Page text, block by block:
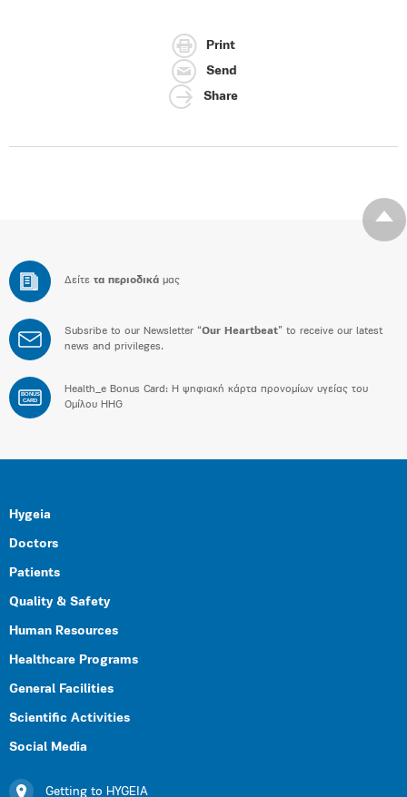
Print
Send
Share
Δείτε τα περιοδικά μας
Subsribe to our Newsletter “Our Heartbeat” to receive our latest
news and privileges.
BONUS
CARD
Health_e Bonus Card: H ψηφιακή κάρτα προνομίων υγείας του
Ομίλου HHG
Hygeia
Doctors
Patients
Quality & Safety
Human Resources
Healthcare Programs
General Facilities
Scientific Activities
Social Media
Getting to HYGEIA